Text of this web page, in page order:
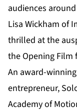
audiences
Lisa Wickham of
thrilled at the
the Opening Film
An award-
entrepreneur,
Academy of